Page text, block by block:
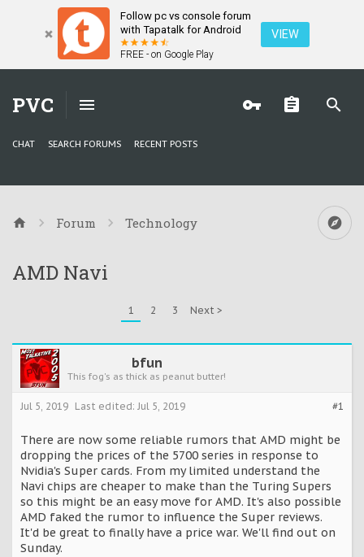
Follow pc vs console forum
with Tapatalk for Android
FREE - on Google Play
VIEW
PVC
CHAT SEARCH FORUMS RECENT POSTS
Forum Technology
AMD Navi
1 2 3 Next >
bfun
This fog's as thick as peanut butter!
#1
Jul 5, 2019 Last edited: Jul 5, 2019
There are now some reliable rumors that AMD might be
dropping the prices of the 5700 series in response to
Nvidia's Super cards. From my limited understand the
Navi chips are cheaper to make than the Turing Supers
so this might be an easy move for AMD. It's also possible
AMD faked the rumor to influence the Super reviews.
It'd be great to finally have a price war. We'll find out on
Sunday.